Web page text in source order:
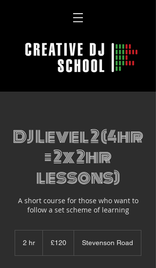
DJ Level 2 (4hr
= 2x 2hr
lessons)
A short course for those who want to
follow a set scheme of learning
2 hr
pounds
£120 Stevenson Road